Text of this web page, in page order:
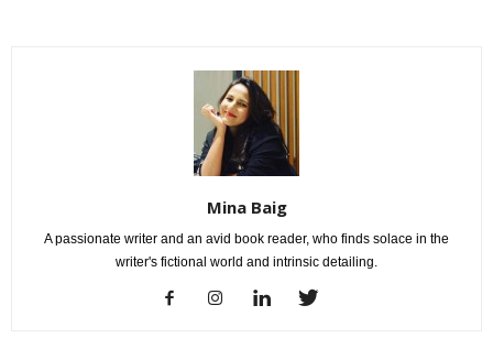
Mina Baig
A passionate writer and an avid book reader, who finds solace in the
writer's fictional world and intrinsic detailing.